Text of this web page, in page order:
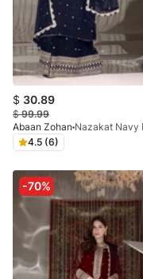
$ 30.89
$99.99
Abaan Zohan
4.5 (6)
-70%